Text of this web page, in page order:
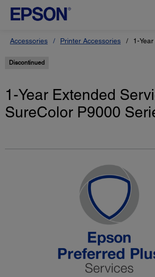
Accessories Printer Accessories 1-
Discontinued
1-Year Extended
SureColor P9000